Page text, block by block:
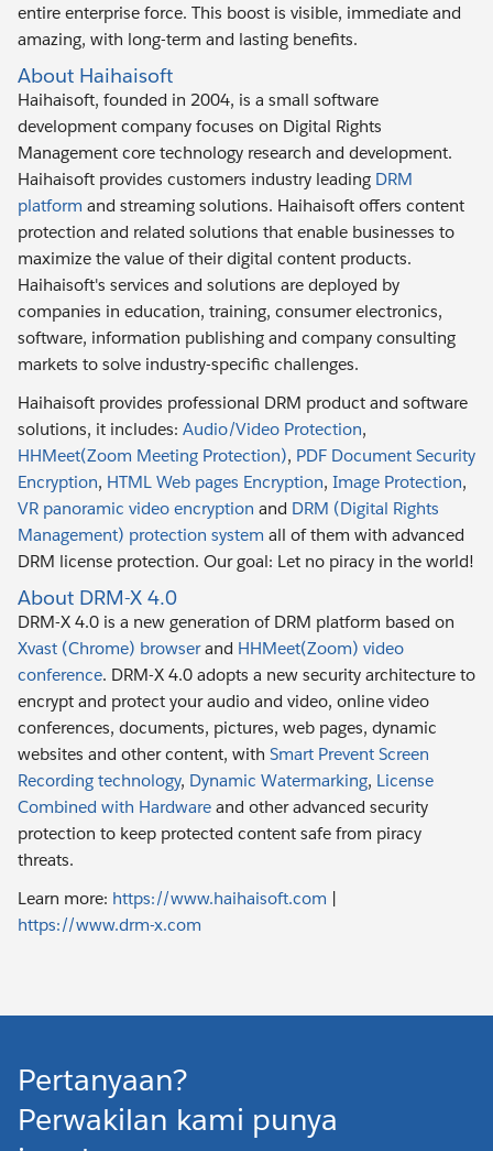
entire enterprise force. This boost is visible, immediate and
amazing, with long-term and lasting benefits.
About Haihaisoft
Haihaisoft, founded in 2004, is a small software
development company focuses on Digital Rights
Management core technology research and development.
Haihaisoft provides customers industry leading DRM
platform and streaming solutions. Haihaisoft offers content
protection and related solutions that enable businesses to
maximize the value of their digital content products.
Haihaisoft's services and solutions are deployed by
companies in education, training, consumer electronics,
software, information publishing and company consulting
markets to solve industry-specific challenges.
Haihaisoft provides professional DRM product and software
solutions, it includes: Audio/Video Protection,
HHMeet(Zoom Meeting Protection), PDF Document Security
Encryption, HTML Web pages Encryption, Image Protection,
VR panoramic video encryption and DRM (Digital Rights
Management) protection system all of them with advanced
DRM license protection. Our goal: Let no piracy in the world!
About DRM-X 4.0
DRM-X 4.0 is a new generation of DRM platform based on
Xvast (Chrome) browserand HHMeet(Zoom) video
conference. DRM-X 4.0 adopts a new security architecture to
encrypt and protect your audio and video, online video
conferences, documents, pictures, web pages, dynamic
websites and other content, with Smart Prevent Screen
Recording technology, Dynamic Watermarking, License
Combined with Hardware and other advanced security
protection to keep protected content safe from piracy
threats.
Learn more: https://www.haihaisoft.com |
https://www.drm-x.com
Pertanyaan?
Perwakilan kami punya